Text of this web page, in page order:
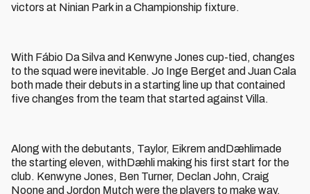
victors at Ninian Park in a Championship fixture.
With Fábio Da Silva and Kenwyne Jones cup-tied, changes
to the squad were inevitable. Jo Inge Berget and Juan Cala
both made their debuts in a starting line up that contained
five changes from the team that started against Villa.
Along with the debutants, Taylor, Eikrem andDæhlimade
the starting eleven, withDæhli making his first start for the
club. Kenwyne Jones, Ben Turner, Declan John, Craig
Noone and Jordon Mutch were the players to make way,